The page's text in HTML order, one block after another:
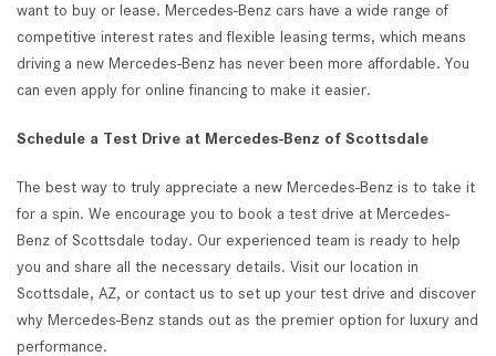
want to buy or lease. Mercedes-Benz cars have a wide range of
competitive interest rates and flexible leasing terms, which means
driving a new Mercedes-Benz has never been more affordable. You
can even apply for online financing to make it easier.
Schedule a Test Drive at Mercedes-Benz of Scottsdale
The best way to truly appreciate a new Mercedes-Benz is to take it
for a spin. We encourage you to book a test drive at Mercedes-
Benz of Scottsdale today. Our experienced team is ready to help
you and share all the necessary details. Visit our location in
Scottsdale, AZ, or contact us to set up your test drive and discover
why Mercedes-Benz stands out as the premier option for luxury and
performance.